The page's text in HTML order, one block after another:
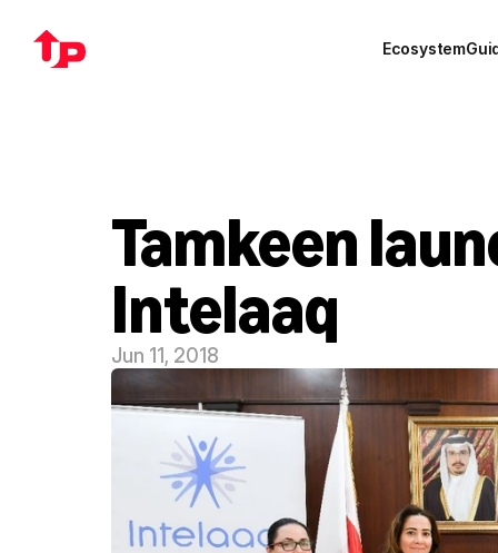
Ecosystem
Tamkeen
Intelaaq
Jun 11, 2018